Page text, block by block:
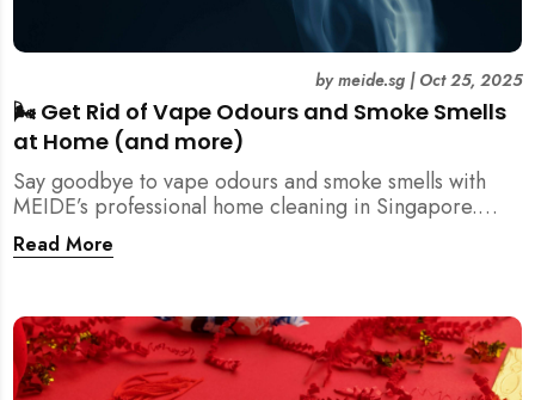
🌬️ Get Rid of Vape Odours and Smoke Smells
at Home (and more)
bymeide.sg| Oct 25, 2025
Say goodbye to vape odours and smoke smells with
MEIDE’s professional home cleaning in Singapore.
Breathe fresher, cleaner air today!
Read More